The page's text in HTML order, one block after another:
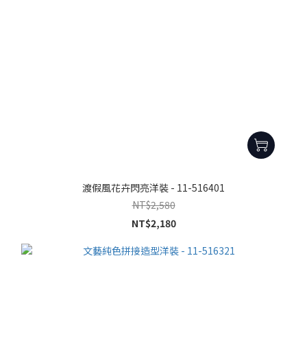
渡假風花卉閃亮洋裝 - 11-516401
NT$2,580
NT$2,180